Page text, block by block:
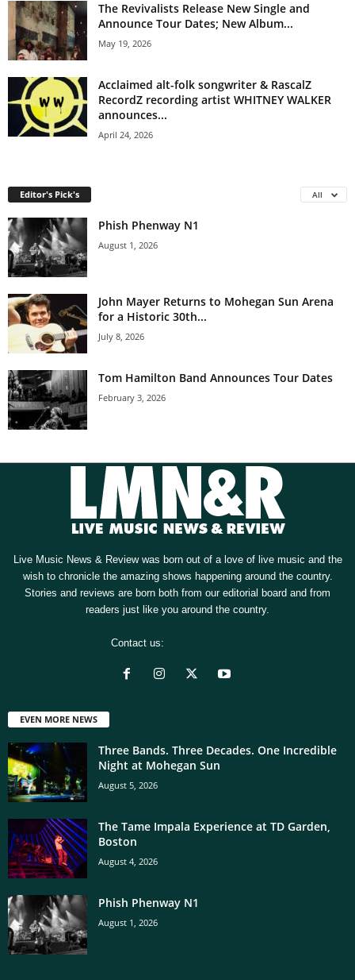
The Revivalists Release New Single and
Announce Tour Dates; New Album...
May 19, 2026
Acclaimed alt-folk songwriter & RascalZ
RecordZ recording artist WHITNEY WALKER
announces...
April 24, 2026
Editor's Pick's All
Phish Phenway N1
August 1, 2026
John Mayer Returns to Mohegan Sun Arena
for a Historic 30th...
July 8, 2026
Tom Hamilton Band Announces Tour Dates
February 3, 2026
Live Music News & Review was born out of a love of live music and the
wish to chronicle the amazing shows happening around the country.
Stories and reviews are born both from our editorial board and from
readers just like you around the country.
Contact us:
EVEN MORE NEWS
Three Bands. Three Decades. One Incredible
Night at Mohegan Sun
August 5, 2026
The Tame Impala Experience at TD Garden,
Boston
August 4, 2026
Phish Phenway N1
August 1, 2026